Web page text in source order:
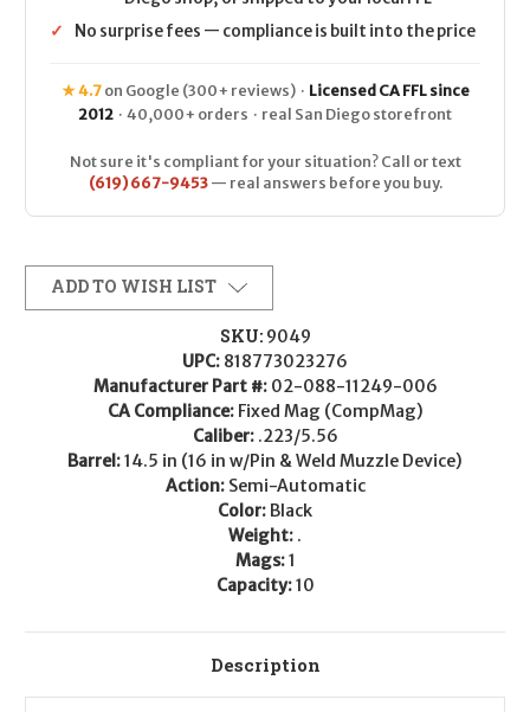
✓
No surprise fees — compliance is built into the price
★ 4.7on Google (300+ reviews) · Licensed CA FFL since
2012 · 40,000+ orders · real San Diego storefront
Not sure it's compliant for your situation? Call or text
(619) 667-9453— real answers before you buy.
ADD TO WISH LIST
SKU: 9049
UPC: 818773023276
Manufacturer Part #: 02-088-11249-006
CA Compliance: Fixed Mag (CompMag)
Caliber: .223/5.56
Barrel:14.5 in (16 in w/Pin & Weld Muzzle Device)
Action: Semi-Automatic
Color: Black
Weight: .
Mags:1
Capacity:10
Description